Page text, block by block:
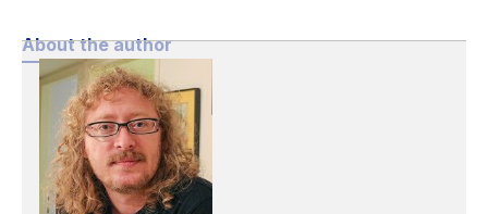
About the author